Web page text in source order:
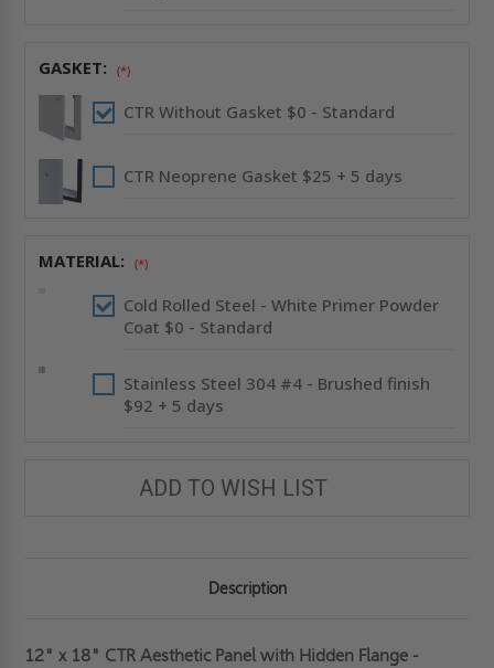
GASKET: (*)
CTR Without Gasket $0 - Standard
CTR Neoprene Gasket $25 + 5 days
MATERIAL: (*)
Cold Rolled Steel - White Primer Powder
Coat $0 - Standard
Stainless Steel 304 #4 - Brushed finish
$92 + 5 days
ADD TO WISH LIST
Description
12" x 18" CTR Aesthetic Panel with Hidden Flange -